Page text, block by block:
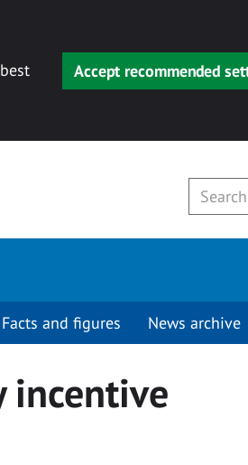
Accept recommended
Facts and figures News archive
incentive